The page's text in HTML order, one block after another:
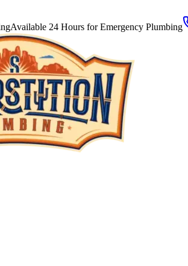
Available 24 Hours for Emergency Plumbing